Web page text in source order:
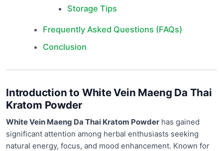
Storage Tips
Frequently Asked Questions (FAQs)
Conclusion
Introduction to White Vein Maeng Da Thai
Kratom Powder
White Vein Maeng Da Thai Kratom Powder has gained
significant attention among herbal enthusiasts seeking
natural energy, focus, and mood enhancement. Known for